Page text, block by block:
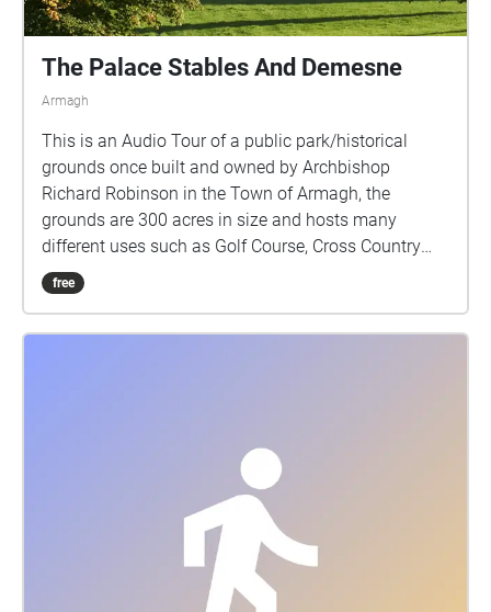
The Palace Stables And Demesne
Armagh
This is an Audio Tour of a public park/historical
grounds once built and owned by Archbishop
Richard Robinson in the Town of Armagh, the
grounds are 300 acres in size and hosts many
different uses such as Golf Course, Cross Country
Biking, Rugby Club/Fields and Forest Walks. It was
once the residence of the Archbishop’s of The Church
free